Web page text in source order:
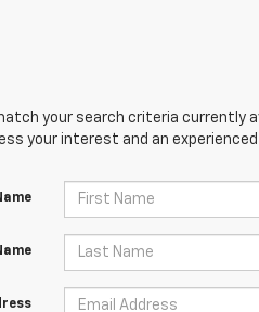
your search criteria currently
your interest and an